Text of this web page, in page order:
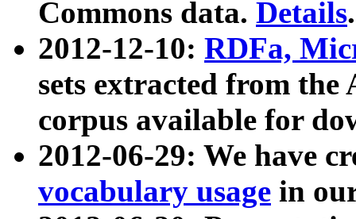
Commons data. Details.
2012-12-10: RDFa,
sets extracted from
corpus available for
2012-06-29: We have
vocabulary usage in